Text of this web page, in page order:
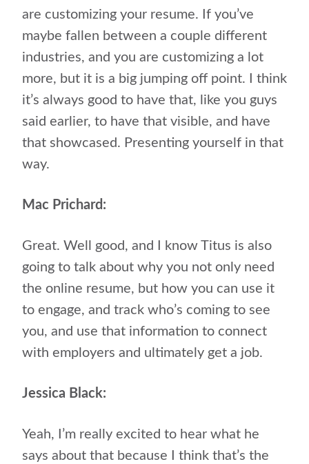
are customizing your resume. If you’ve
maybe fallen between a couple different
industries, and you are customizing a lot
more, but it is a big jumping off point. I think
it’s always good to have that, like you guys
said earlier, to have that visible, and have
that showcased. Presenting yourself in that
way.
Mac Prichard:
Great. Well good, and I know Titus is also
going to talk about why you not only need
the online resume, but how you can use it
to engage, and track who’s coming to see
you, and use that information to connect
with employers and ultimately get a job.
Jessica Black:
Yeah, I’m really excited to hear what he
says about that because I think that’s the